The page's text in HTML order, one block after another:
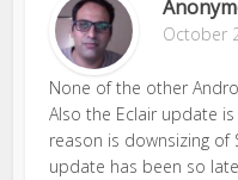
October
None of the other
Also the Eclair update
reason is downsizing of
update has been so